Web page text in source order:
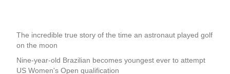
The incredible true story of the time an astronaut played golf
on the moon
Nine-year-old Brazilian becomes youngest ever to attempt
US Women's Open qualification